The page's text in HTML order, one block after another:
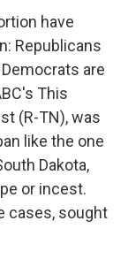
have
Republicans
are
This
(R-TN), was
like the one
Dakota,
or incest.
cases, sought